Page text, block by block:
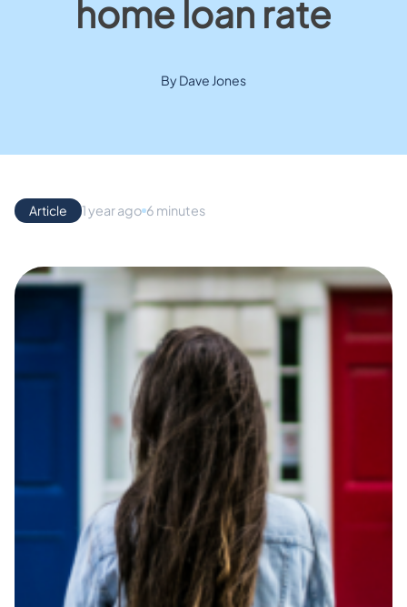
home loan rate
By Dave Jones
Article 1 year ago 6 minutes